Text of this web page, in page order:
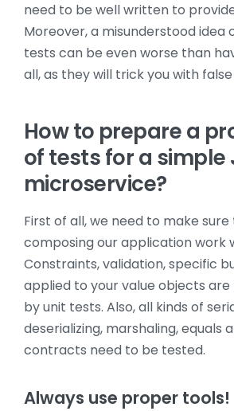
need to be well written to
Moreover, a misunderstood idea
tests can be even worse than
all, as they will trick you with
How to prepare a
of tests for a simple
microservice?
First of all, we need to make
composing our application work
Constraints, validation, specific
applied to your value objects
by unit tests. Also, all kinds of
deserializing, marshaling, equals
contracts need to be tested.
Always use proper tools!